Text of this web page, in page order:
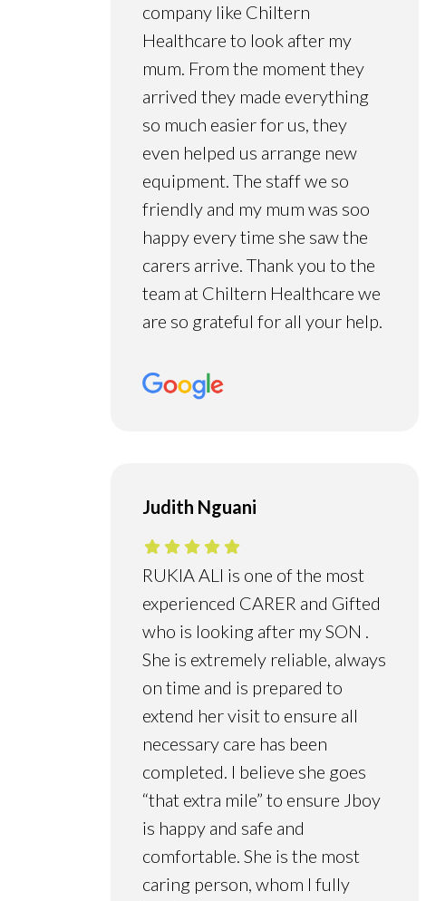
company like Chiltern
Healthcare to look after my
mum. From the moment they
arrived they made everything
so much easier for us, they
even helped us arrange new
equipment. The staff we so
friendly and my mum was soo
happy every time she saw the
carers arrive. Thank you to the
team at Chiltern Healthcare we
are so grateful for all your help.
Judith Nguani
RUKIA ALI is one of the most
experienced CARER and Gifted
who is looking after my SON .
She is extremely reliable, always
on time and is prepared to
extend her visit to ensure all
necessary care has been
completed. I believe she goes
“that extra mile” to ensure Jboy
is happy and safe and
comfortable. She is the most
caring person, whom I fully